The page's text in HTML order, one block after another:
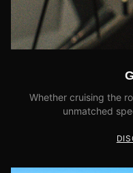
Whether cruising the
unmatched